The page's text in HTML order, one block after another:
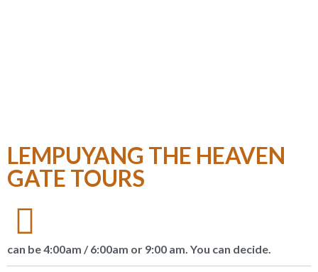
LEMPUYANG THE HEAVEN
GATE TOURS
can be 4:00am / 6:00am or 9:00 am. You can decide.